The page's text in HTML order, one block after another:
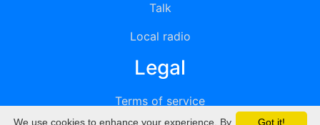
Talk
Local radio
Legal
Terms of service
Got it!
We use cookies to enhance your experience. By